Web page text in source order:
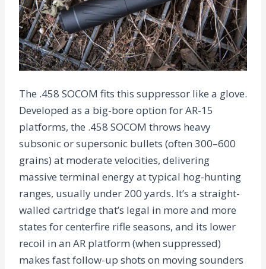
The .458 SOCOM fits this suppressor like a glove.
Developed as a big-bore option for AR-15
platforms, the .458 SOCOM throws heavy
subsonic or supersonic bullets (often 300–600
grains) at moderate velocities, delivering
massive terminal energy at typical hog-hunting
ranges, usually under 200 yards. It’s a straight-
walled cartridge that’s legal in more and more
states for centerfire rifle seasons, and its lower
recoil in an AR platform (when suppressed)
makes fast follow-up shots on moving sounders